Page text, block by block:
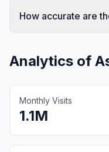
How accurate are
Analytics of
Monthly Visits
1.1M